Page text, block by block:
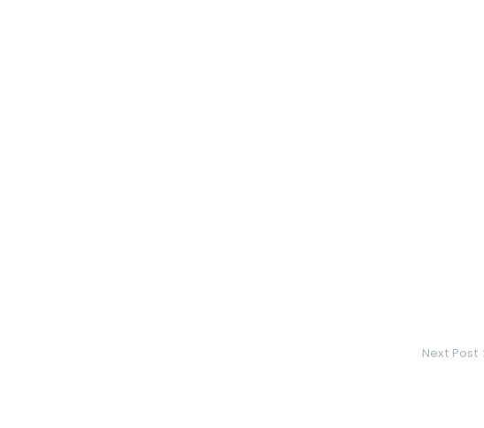
Next Post